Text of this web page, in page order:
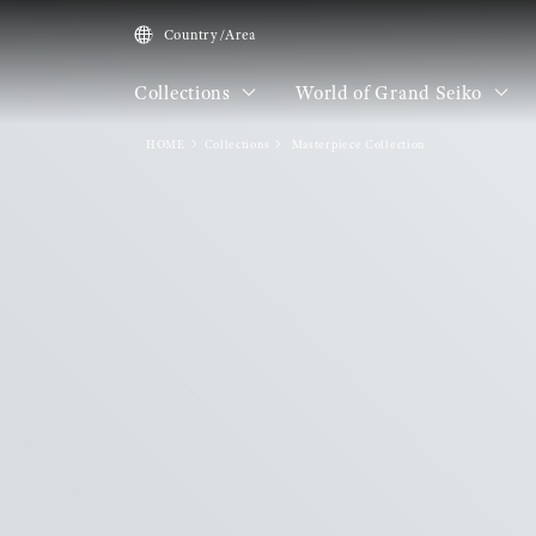
Country/Area
Collections World of Grand Seiko
HOME Collections Masterpiece Collection